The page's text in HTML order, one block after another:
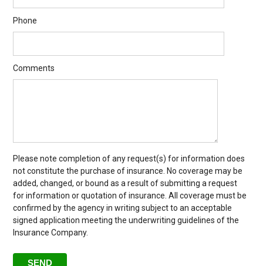
Phone
Comments
Please note completion of any request(s) for information does
not constitute the purchase of insurance. No coverage may be
added, changed, or bound as a result of submitting a request
for information or quotation of insurance. All coverage must be
confirmed by the agency in writing subject to an acceptable
signed application meeting the underwriting guidelines of the
Insurance Company.